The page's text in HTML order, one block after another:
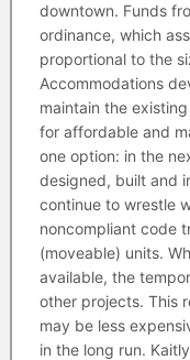
downtown. Funds
ordinance, which
proportional to the
Accommodations
maintain the
for affordable and
one option: in the
designed, built and
continue to wrestle
noncompliant code
(moveable) units.
available, the
other projects. This
may be less
in the long run.